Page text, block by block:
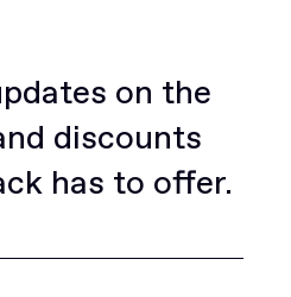
on the
discounts
has to offer.